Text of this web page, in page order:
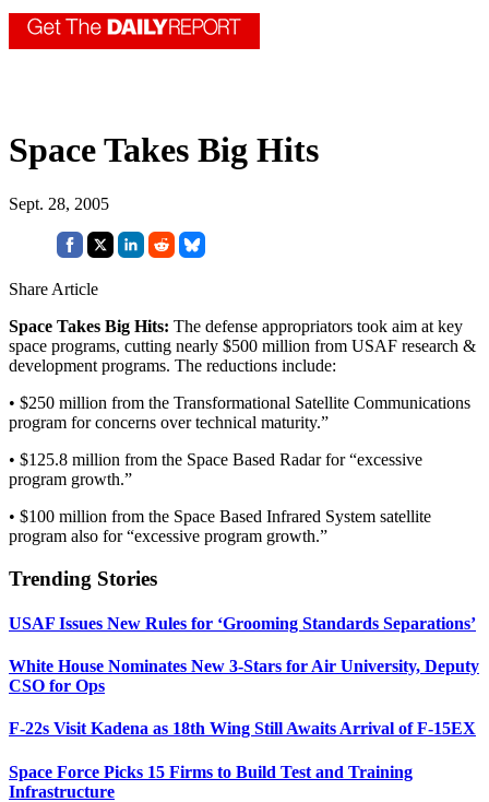
Space Takes Big Hits
Sept. 28, 2005
Share Article
Space Takes Big Hits: The defense appropriators took aim at key
space programs, cutting nearly $500 million from USAF research &
development programs. The reductions include:
• $250 million from the Transformational Satellite Communications
program for concerns over technical maturity.”
• $125.8 million from the Space Based Radar for “excessive
program growth.”
• $100 million from the Space Based Infrared System satellite
program also for “excessive program growth.”
Trending Stories
USAF Issues New Rules for ‘Grooming Standards Separations’
White House Nominates New 3-Stars for Air University, Deputy
CSO for Ops
F-22s Visit Kadena as 18th Wing Still Awaits Arrival of F-15EX
Space Force Picks 15 Firms to Build Test and Training
Infrastructure